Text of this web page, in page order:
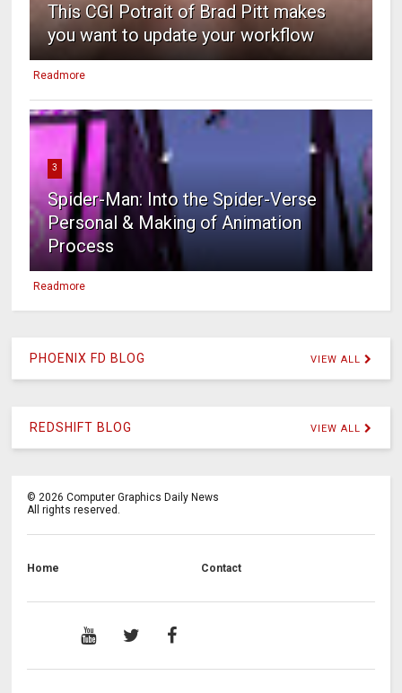
This CGI Potrait of Brad Pitt makes
you want to update your workflow
Readmore
3
Spider-Man: Into the Spider-Verse
Personal & Making of Animation
Process
Readmore
PHOENIX FD BLOG VIEW ALL
REDSHIFT BLOG VIEW ALL
©2026 Computer Graphics Daily News
All rights reserved.
Home Contact